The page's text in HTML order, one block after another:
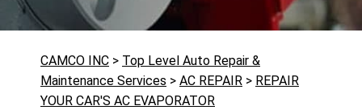
CAMCO INC > Top Level Auto Repair &
Maintenance Services > AC REPAIR > REPAIR
YOUR CAR'S AC EVAPORATOR